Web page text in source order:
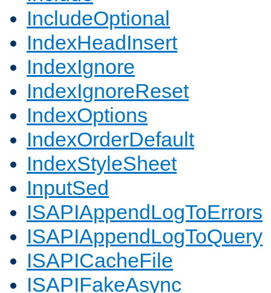
IncludeOptional
IndexHeadInsert
IndexIgnore
IndexIgnoreReset
IndexOptions
IndexOrderDefault
IndexStyleSheet
InputSed
ISAPIAppendLogToErrors
ISAPIAppendLogToQuery
ISAPICacheFile
ISAPIFakeAsync